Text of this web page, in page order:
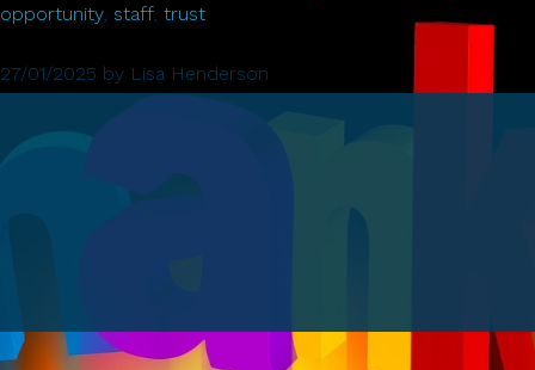
of
Cleaning:
Journey
opportunity, staff, trust
27/01/2025 by Lisa Henderson